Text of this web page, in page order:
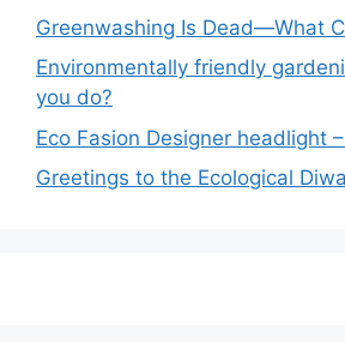
Greenwashing Is Dead—What
Environmentally friendly
you do?
Eco Fasion Designer headlight
Greetings to the Ecological